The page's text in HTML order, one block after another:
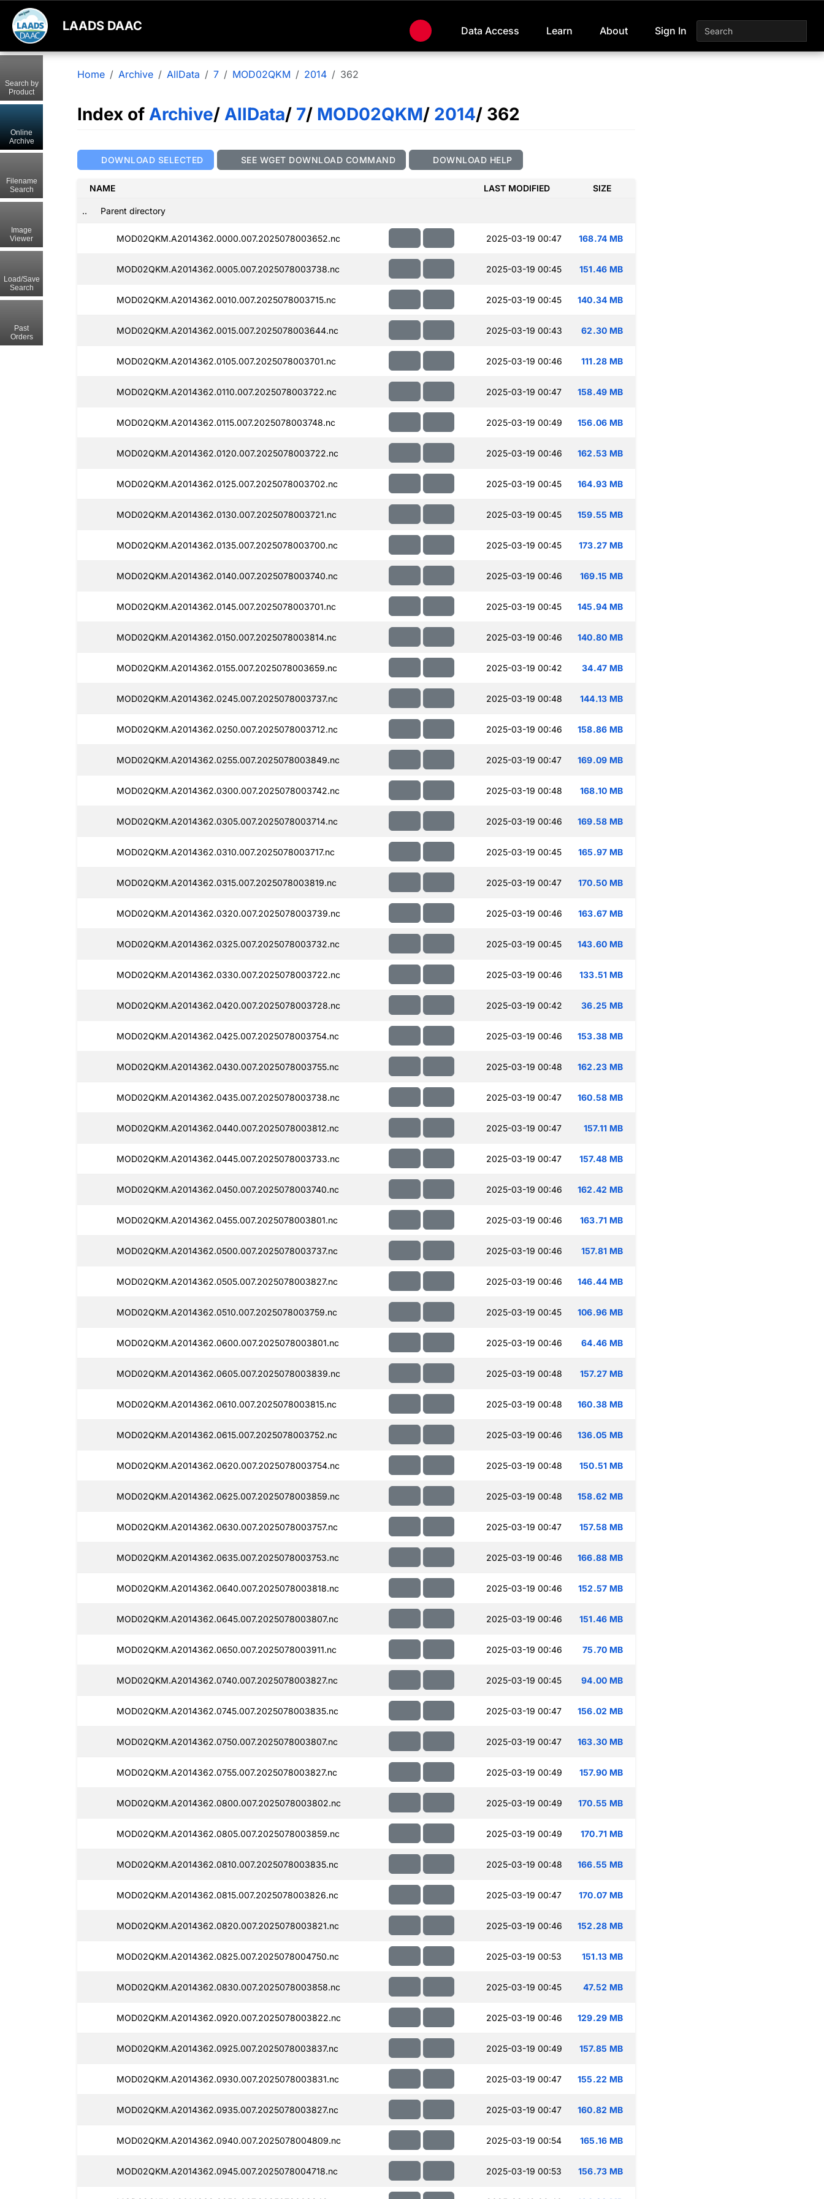
LAADS DAAC Data Access Learn About Sign In
Home Archive AllData 7 MOD02QKM 2014 362
Index of Archive/ AllData/ 7/ MOD02QKM/ 2014/ 362
DOWNLOAD SELECTED SEE WGET DOWNLOAD COMMAND DOWNLOAD HELP
NAME LAST MODIFIED SIZE
.. Parent directory
MOD02QKM.A2014362.0000.007.2025078003652.nc 2025-03-19 00:47 168.74 MB
MOD02QKM.A2014362.0005.007.2025078003738.nc 2025-03-19 00:45 151.46 MB
MOD02QKM.A2014362.0010.007.2025078003715.nc 2025-03-19 00:45 140.34 MB
MOD02QKM.A2014362.0015.007.2025078003644.nc 2025-03-19 00:43 62.30 MB
MOD02QKM.A2014362.0105.007.2025078003701.nc 2025-03-19 00:46 111.28 MB
MOD02QKM.A2014362.0110.007.2025078003722.nc 2025-03-19 00:47 158.49 MB
MOD02QKM.A2014362.0115.007.2025078003748.nc 2025-03-19 00:49 156.06 MB
MOD02QKM.A2014362.0120.007.2025078003722.nc 2025-03-19 00:46 162.53 MB
MOD02QKM.A2014362.0125.007.2025078003702.nc 2025-03-19 00:45 164.93 MB
MOD02QKM.A2014362.0130.007.2025078003721.nc 2025-03-19 00:45 159.55 MB
MOD02QKM.A2014362.0135.007.2025078003700.nc 2025-03-19 00:45 173.27 MB
MOD02QKM.A2014362.0140.007.2025078003740.nc 2025-03-19 00:46 169.15 MB
MOD02QKM.A2014362.0145.007.2025078003701.nc 2025-03-19 00:45 145.94 MB
MOD02QKM.A2014362.0150.007.2025078003814.nc 2025-03-19 00:46 140.80 MB
MOD02QKM.A2014362.0155.007.2025078003659.nc 2025-03-19 00:42 34.47 MB
MOD02QKM.A2014362.0245.007.2025078003737.nc 2025-03-19 00:48 144.13 MB
MOD02QKM.A2014362.0250.007.2025078003712.nc 2025-03-19 00:46 158.86 MB
MOD02QKM.A2014362.0255.007.2025078003849.nc 2025-03-19 00:47 169.09 MB
MOD02QKM.A2014362.0300.007.2025078003742.nc 2025-03-19 00:48 168.10 MB
MOD02QKM.A2014362.0305.007.2025078003714.nc 2025-03-19 00:46 169.58 MB
MOD02QKM.A2014362.0310.007.2025078003717.nc 2025-03-19 00:45 165.97 MB
MOD02QKM.A2014362.0315.007.2025078003819.nc 2025-03-19 00:47 170.50 MB
MOD02QKM.A2014362.0320.007.2025078003739.nc 2025-03-19 00:46 163.67 MB
MOD02QKM.A2014362.0325.007.2025078003732.nc 2025-03-19 00:45 143.60 MB
MOD02QKM.A2014362.0330.007.2025078003722.nc 2025-03-19 00:46 133.51 MB
MOD02QKM.A2014362.0420.007.2025078003728.nc 2025-03-19 00:42 36.25 MB
MOD02QKM.A2014362.0425.007.2025078003754.nc 2025-03-19 00:46 153.38 MB
MOD02QKM.A2014362.0430.007.2025078003755.nc 2025-03-19 00:48 162.23 MB
MOD02QKM.A2014362.0435.007.2025078003738.nc 2025-03-19 00:47 160.58 MB
MOD02QKM.A2014362.0440.007.2025078003812.nc 2025-03-19 00:47 157.11 MB
MOD02QKM.A2014362.0445.007.2025078003733.nc 2025-03-19 00:47 157.48 MB
MOD02QKM.A2014362.0450.007.2025078003740.nc 2025-03-19 00:46 162.42 MB
MOD02QKM.A2014362.0455.007.2025078003801.nc 2025-03-19 00:46 163.71 MB
MOD02QKM.A2014362.0500.007.2025078003737.nc 2025-03-19 00:46 157.81 MB
MOD02QKM.A2014362.0505.007.2025078003827.nc 2025-03-19 00:46 146.44 MB
MOD02QKM.A2014362.0510.007.2025078003759.nc 2025-03-19 00:45 106.96 MB
MOD02QKM.A2014362.0600.007.2025078003801.nc 2025-03-19 00:46 64.46 MB
MOD02QKM.A2014362.0605.007.2025078003839.nc 2025-03-19 00:48 157.27 MB
MOD02QKM.A2014362.0610.007.2025078003815.nc 2025-03-19 00:48 160.38 MB
MOD02QKM.A2014362.0615.007.2025078003752.nc 2025-03-19 00:46 136.05 MB
MOD02QKM.A2014362.0620.007.2025078003754.nc 2025-03-19 00:48 150.51 MB
MOD02QKM.A2014362.0625.007.2025078003859.nc 2025-03-19 00:48 158.62 MB
MOD02QKM.A2014362.0630.007.2025078003757.nc 2025-03-19 00:47 157.58 MB
MOD02QKM.A2014362.0635.007.2025078003753.nc 2025-03-19 00:46 166.88 MB
MOD02QKM.A2014362.0640.007.2025078003818.nc 2025-03-19 00:46 152.57 MB
MOD02QKM.A2014362.0645.007.2025078003807.nc 2025-03-19 00:46 151.46 MB
MOD02QKM.A2014362.0650.007.2025078003911.nc 2025-03-19 00:46 75.70 MB
MOD02QKM.A2014362.0740.007.2025078003827.nc 2025-03-19 00:45 94.00 MB
MOD02QKM.A2014362.0745.007.2025078003835.nc 2025-03-19 00:47 156.02 MB
MOD02QKM.A2014362.0750.007.2025078003807.nc 2025-03-19 00:47 163.30 MB
MOD02QKM.A2014362.0755.007.2025078003827.nc 2025-03-19 00:49 157.90 MB
MOD02QKM.A2014362.0800.007.2025078003802.nc 2025-03-19 00:49 170.55 MB
MOD02QKM.A2014362.0805.007.2025078003859.nc 2025-03-19 00:49 170.71 MB
MOD02QKM.A2014362.0810.007.2025078003835.nc 2025-03-19 00:48 166.55 MB
MOD02QKM.A2014362.0815.007.2025078003826.nc 2025-03-19 00:47 170.07 MB
MOD02QKM.A2014362.0820.007.2025078003821.nc 2025-03-19 00:46 152.28 MB
MOD02QKM.A2014362.0825.007.2025078004750.nc 2025-03-19 00:53 151.13 MB
MOD02QKM.A2014362.0830.007.2025078003858.nc 2025-03-19 00:45 47.52 MB
MOD02QKM.A2014362.0920.007.2025078003822.nc 2025-03-19 00:46 129.29 MB
MOD02QKM.A2014362.0925.007.2025078003837.nc 2025-03-19 00:49 157.85 MB
MOD02QKM.A2014362.0930.007.2025078003831.nc 2025-03-19 00:47 155.22 MB
MOD02QKM.A2014362.0935.007.2025078003827.nc 2025-03-19 00:47 160.82 MB
MOD02QKM.A2014362.0940.007.2025078004809.nc 2025-03-19 00:54 165.16 MB
MOD02QKM.A2014362.0945.007.2025078004718.nc 2025-03-19 00:53 156.73 MB
Search by
Product
Online
Archive
Filename
Search
Image
Viewer
Load/Save
Search
Past
Orders